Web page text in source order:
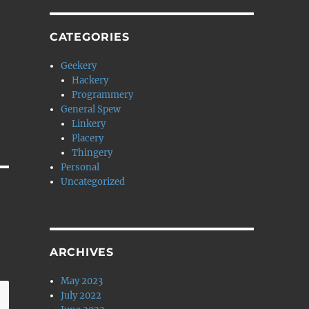
CATEGORIES
Geekery
Hackery
Programmery
General Spew
Linkery
Placery
Thingery
Personal
Uncategorized
ARCHIVES
May 2023
July 2022